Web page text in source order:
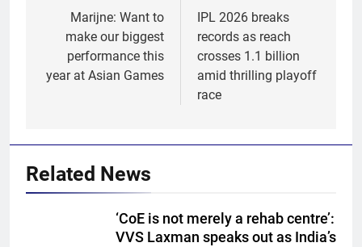
navigation
Marijne: Want to
make our biggest
performance this
year at Asian Games
IPL 2026 breaks
records as reach
crosses 1.1 billion
amid thrilling playoff
race
Related News
‘CoE is not merely a rehab centre’:
VVS Laxman speaks out as India’s